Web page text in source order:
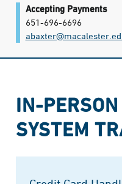
Accepting Payments
651-696-6696
IN-
SYSTEM